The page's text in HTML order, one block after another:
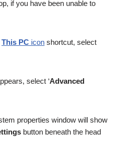
if you have been unable to
This PC icon shortcut, select
select ‘Advanced
properties window will show
button beneath the head